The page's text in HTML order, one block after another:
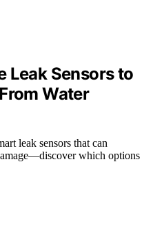
Leak Sensors to
Water
leak sensors that can
which options